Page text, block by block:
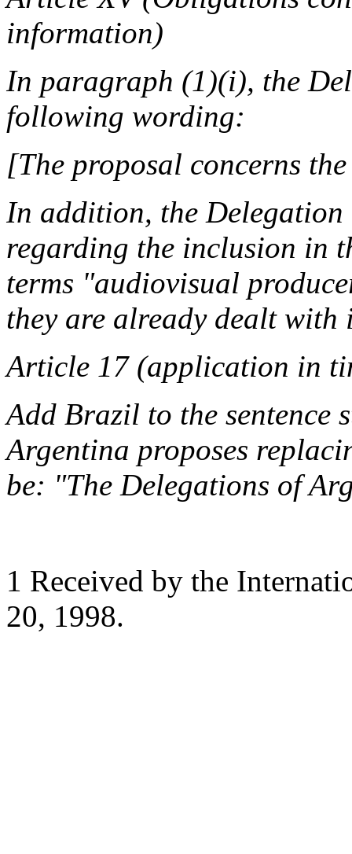
information)
In paragraph (1)(i), the
following wording:
[The proposal concerns
In addition, the Delegation
regarding the inclusion in
terms "audiovisual
they are already dealt with
Article 17 (application in
Add Brazil to the sentence
Argentina proposes
be: "The Delegations of
1 Received by the
20, 1998.